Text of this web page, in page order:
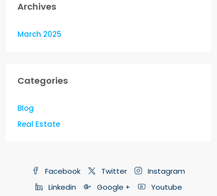
Archives
March 2025
Categories
Blog
Real Estate
Facebook Twitter
Instagram
Linkedin
Google + Youtube